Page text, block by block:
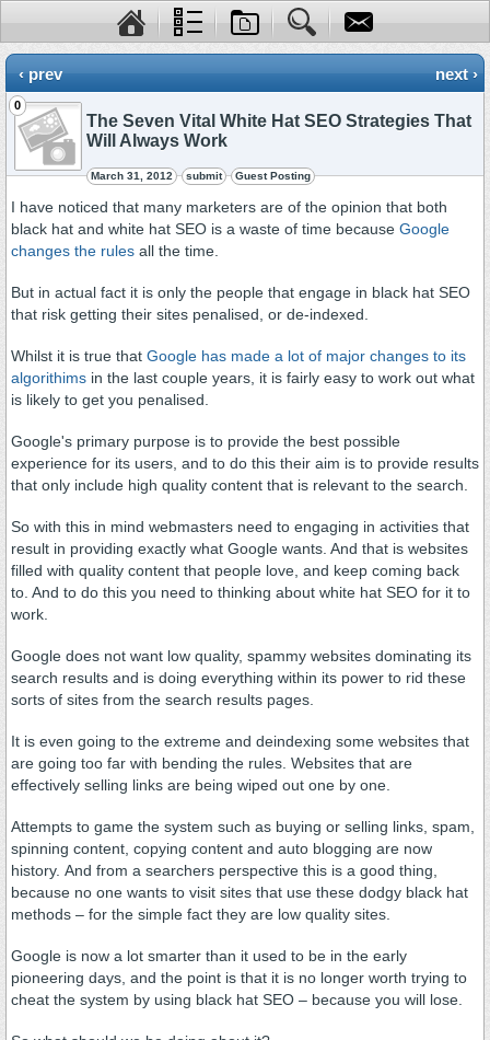
‹ prev next ›
0
The Seven Vital White Hat SEO Strategies That
Will Always Work
March 31, 2012 submit Guest Posting
I have noticed that many marketers are of the opinion that both
black hat and white hat SEO is a waste of time because Google
changes the rules all the time.
But in actual fact it is only the people that engage in black hat SEO
that risk getting their sites penalised, or de-indexed.
Whilst it is true that Google has made a lot of major changes to its
algorithims in the last couple years, it is fairly easy to work out what
is likely to get you penalised.
Google's primary purpose is to provide the best possible
experience for its users, and to do this their aim is to provide results
that only include high quality content that is relevant to the search.
So with this in mind webmasters need to engaging in activities that
result in providing exactly what Google wants. And that is websites
filled with quality content that people love, and keep coming back
to. And to do this you need to thinking about white hat SEO for it to
work.
Google does not want low quality, spammy websites dominating its
search results and is doing everything within its power to rid these
sorts of sites from the search results pages.
It is even going to the extreme and deindexing some websites that
are going too far with bending the rules. Websites that are
effectively selling links are being wiped out one by one.
Attempts to game the system such as buying or selling links, spam,
spinning content, copying content and auto blogging are now
history. And from a searchers perspective this is a good thing,
because no one wants to visit sites that use these dodgy black hat
methods – for the simple fact they are low quality sites.
Google is now a lot smarter than it used to be in the early
pioneering days, and the point is that it is no longer worth trying to
cheat the system by using black hat SEO – because you will lose.